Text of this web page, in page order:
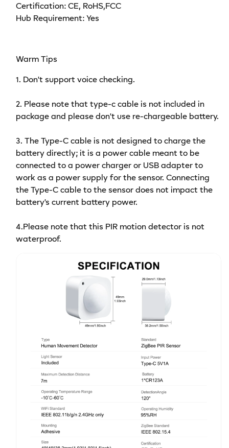
Certification: CE, RoHS,FCC
Hub Requirement: Yes
Warm Tips
1. Don't support voice checking.
2. Please note that type-c cable is not included in
package and please don't use re-chargeable battery.
3. The Type-C cable is not designed to charge the
battery directly; it is a power cable meant to be
connected to a power charger or USB adapter to
work as a power supply for the sensor. Connecting
the Type-C cable to the sensor does not impact the
battery's current battery power.
4.Please note that this PIR motion detector is not
waterproof.